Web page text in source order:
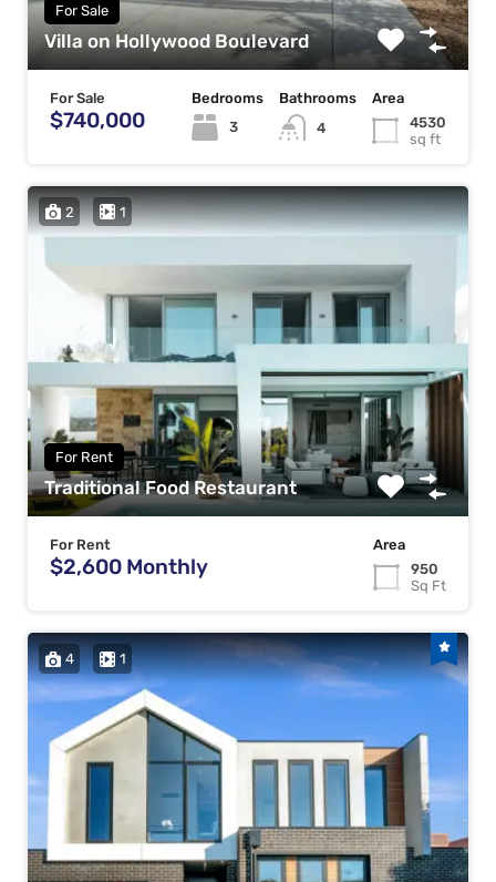
For Sale
Villa on Hollywood Boulevard
For Sale
$740,000
Bedrooms
3
Bathrooms
4
Area
4530
sq ft
2 1
For Rent
Traditional Food Restaurant
For Rent
$2,600 Monthly
Area
950
Sq Ft
4 1